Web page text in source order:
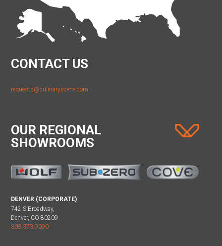
CONTACT US
requests@culinaryscene.com
OUR REGIONAL
SHOWROOMS
DENVER (CORPORATE)
742 S Broadway,
Denver, CO 80209
303.373.9090